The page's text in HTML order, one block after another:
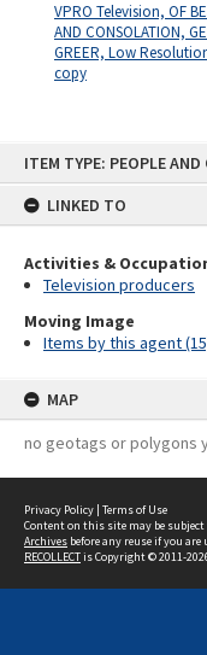
ITEM TYPE: PEOPLE
LINKED TO
Activities &
Television producers
Moving Image
Items by this agent
MAP
no geotags or polygons
VPRO Television, OF
AND CONSOLATION,
GREER, Low
copy
Privacy Policy | Terms of Use
Content on this site may be subject
Archives before any reuse if you are
RECOLLECTis Copyright © 2011-